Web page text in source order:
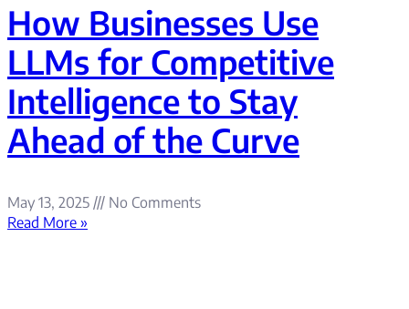
How Businesses Use
LLMs for Competitive
Intelligence to Stay
Ahead of the Curve
May 13, 2025
No Comments
Read More »